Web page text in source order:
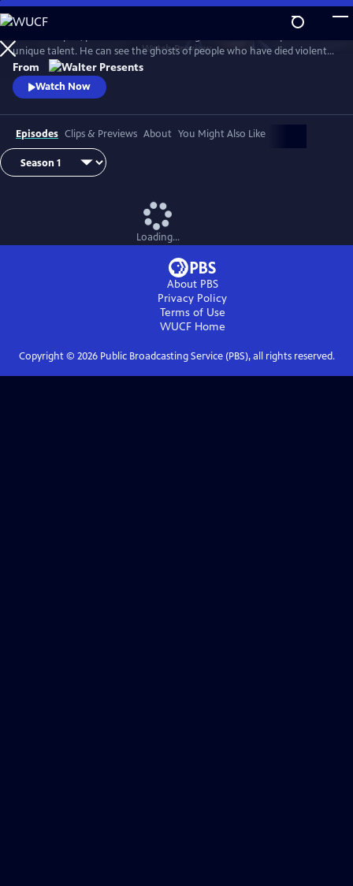
Skip
to
Main
Content
WatchPreview
unique talent. He can see the ghosts of people who have died violent
deaths and listen to their final thoughts. Shrouded in an air of mystery
that drive most away, he never laughs and his heart beats for two
women. From Walter Presents, in Italian with English subtitles.
From
Watch Now
Episodes Clips & Previews About You Might Also Like
Loading...
About PBS
Privacy Policy
Terms of Use
WUCFHome
Copyright © 2026Public Broadcasting Service (PBS), all rights reserved.